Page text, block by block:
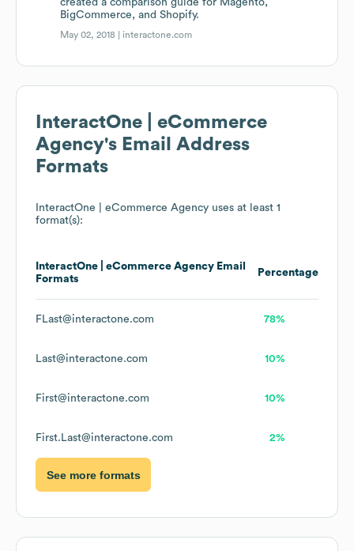
created a comparison guide for Magento,
BigCommerce, and Shopify.
May 02, 2018 | interactone.com
InteractOne | eCommerce
Agency's Email Address
Formats
InteractOne | eCommerce Agency uses at least 1
format(s):
InteractOne | eCommerce Agency Email
Formats
Percentage
FLast@interactone.com 78%
Last@interactone.com 10%
First@interactone.com 10%
First.Last@interactone.com 2%
See more formats